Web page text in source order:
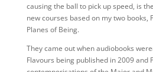
causing the ball to pick up speed, is
new courses based on my two books,
Planes of Being.
They came out when audiobooks
Flavours being published in 2009 and